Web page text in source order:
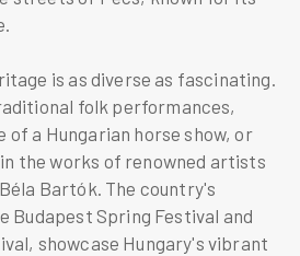
is as diverse as fascinating.
folk performances,
a Hungarian horse show, or
the works of renowned artists
Bartók. The country's
Budapest Spring Festival and
showcase Hungary's vibrant